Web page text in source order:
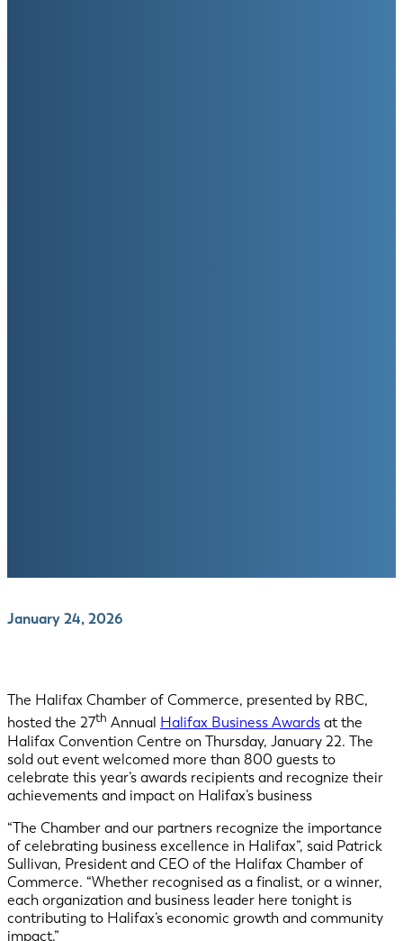
January 24, 2026
The Halifax Chamber of Commerce, presented by RBC,
hosted the 27th Annual Halifax Business Awards at the
Halifax Convention Centre on Thursday, January 22. The
sold out event welcomed more than 800 guests to
celebrate this year’s awards recipients and recognize their
achievements and impact on Halifax’s business
“The Chamber and our partners recognize the importance
of celebrating business excellence in Halifax”, said Patrick
Sullivan, President and CEO of the Halifax Chamber of
Commerce. “Whether recognised as a finalist, or a winner,
each organization and business leader here tonight is
contributing to Halifax’s economic growth and community
impact.”